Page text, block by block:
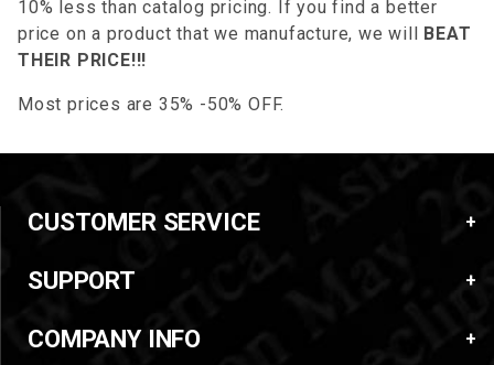
10% less than catalog pricing. If you find a better
price on a product that we manufacture, we will BEAT
THEIR PRICE!!!
Most prices are 35% -50% OFF.
CUSTOMER SERVICE
SUPPORT
COMPANY INFO